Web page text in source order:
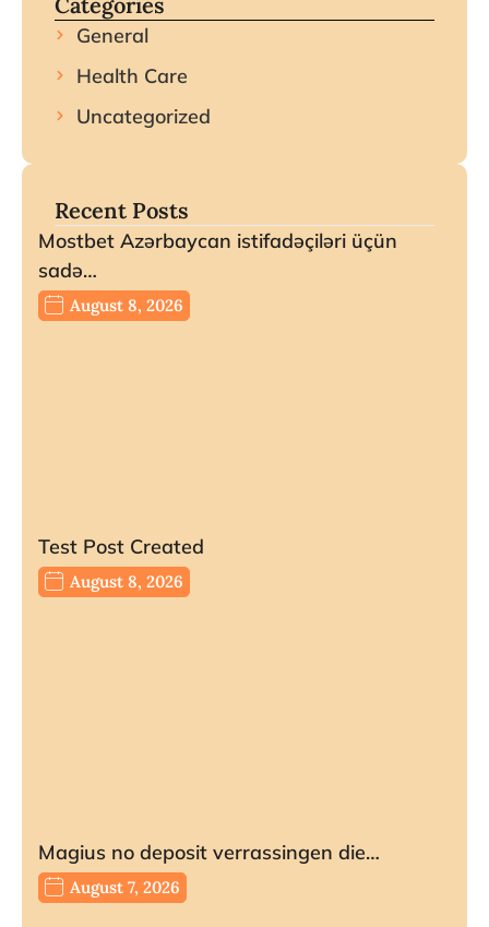
General
Health Care
Uncategorized
Recent Posts
Mostbet Azərbaycan istifadəçiləri üçün
sadə…
August 8, 2026
Test Post Created
August 8, 2026
Magius no deposit verrassingen die…
August 7, 2026